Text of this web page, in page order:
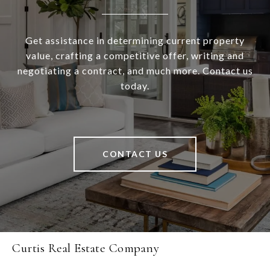
Get assistance in determining current property
value, crafting a competitive offer, writing and
negotiating a contract, and much more. Contact us
today.
CONTACT US
Curtis Real Estate Company